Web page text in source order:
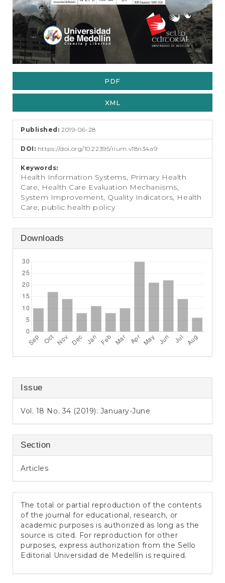
PDF
XML
Published:2019-06-28
DOI: https://doi.org/10.22395/rium.v18n34a9
Keywords:
Health Information Systems, Primary Health
Care, Health Care Evaluation Mechanisms,
System Improvement, Quality Indicators, Health
Care, public health policy
Downloads
Issue
Vol. 18 No. 34 (2019): January-June
Section
Articles
The total or partial reproduction of the contents
of the journal for educational, research, or
academic purposes is authorized as long as the
source is cited. For reproduction for other
purposes, express authorization from the Sello
Editorial Universidad de Medellín is required.